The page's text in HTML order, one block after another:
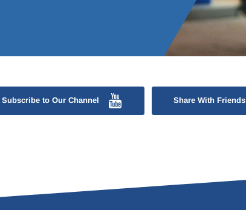
Subscribe to Our Channel Share With Friends